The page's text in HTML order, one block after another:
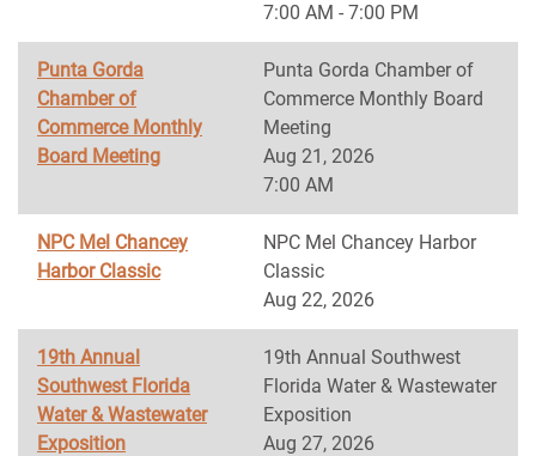
7:00 AM - 7:00 PM
Punta Gorda
Chamber of
Commerce Monthly
Board Meeting
Punta Gorda Chamber of
Commerce Monthly Board
Meeting
Aug 21, 2026
7:00 AM
NPC Mel Chancey
Harbor Classic
NPC Mel Chancey Harbor
Classic
Aug 22, 2026
19th Annual
Southwest Florida
Water & Wastewater
Exposition
19th Annual Southwest
Florida Water & Wastewater
Exposition
Aug 27, 2026